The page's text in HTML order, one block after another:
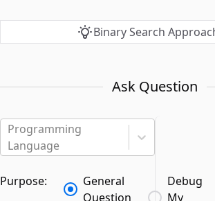
Binary Search
Ask Question
Programming
Language
Purpose:
General
Question
Debug
My